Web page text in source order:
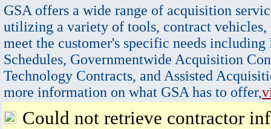
GSA offers a wide range of acquisition
utilizing a variety of tools, contract vehicles,
meet the customer's specific needs
Schedules, Governmentwide Acquisition
Technology Contracts, and Assisted
more information on what GSA has to offer,
Could not retrieve contractor